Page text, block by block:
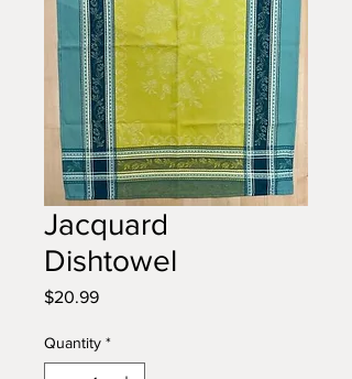
Jacquard
Dishtowel
$20.99Price
Quantity *